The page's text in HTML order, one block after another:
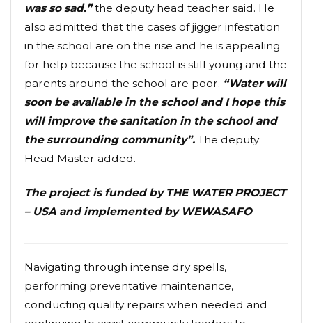
was so sad.”the deputy head teacher said. He
also admitted that the cases of jigger infestation
in the school are on the rise and he is appealing
for help because the school is still young and the
parents around the school are poor. “Water will
soon be available in the school and I hope this
will improve the sanitation in the school and
the surrounding community”. The deputy
Head Master added.
The project is funded by THE WATER PROJECT
– USA and implemented by WEWASAFO
Navigating through intense dry spells,
performing preventative maintenance,
conducting quality repairs when needed and